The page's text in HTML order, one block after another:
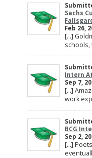
Sachs
Feb 26,
[…]
schools,
Intern
Sep 7,
[…]
work
BCG
Sep 2,
[…]